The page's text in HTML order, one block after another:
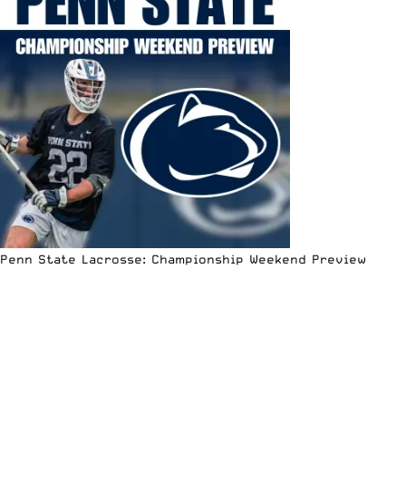
Penn State Lacrosse: Championship Weekend Preview